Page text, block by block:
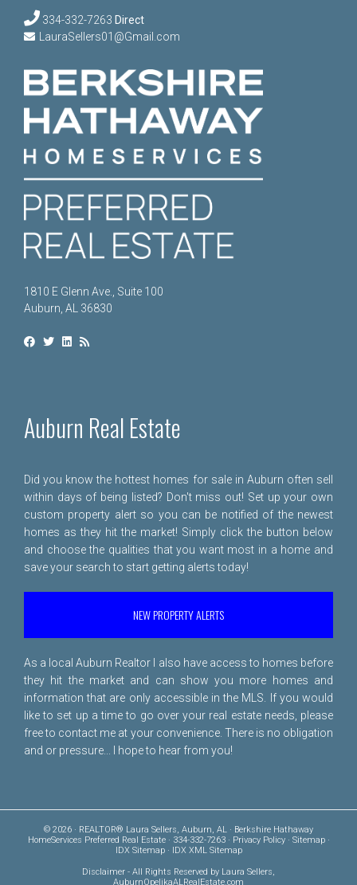
334-332-7263 Direct
LauraSellers01@Gmail.com
1810 E Glenn Ave., Suite 100
Auburn, AL 36830
Auburn Real Estate
Did you know the hottest homes for sale in Auburn often sell
within days of being listed? Don't miss out! Set up your own
custom property alert so you can be notified of the newest
homes as they hit the market! Simply click the button below
and choose the qualities that you want most in a home and
save your search to start getting alerts today!
NEW PROPERTY ALERTS
As a local Auburn Realtor I also have access to homes before
they hit the market and can show you more homes and
information that are only accessible in the MLS. If you would
like to set up a time to go over your real estate needs, please
free to contact me at your convenience. There is no obligation
and or pressure... I hope to hear from you!
© 2026 · REALTOR® Laura Sellers, Auburn, AL · Berkshire Hathaway
HomeServices Preferred Real Estate · 334-332-7263 · Privacy Policy· Sitemap·
IDX Sitemap· IDX XML Sitemap
Disclaimer - All Rights Reserved by Laura Sellers,
AuburnOpelikaALRealEstate.com